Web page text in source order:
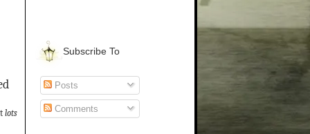
lots
Subscribe To
Posts
Comments